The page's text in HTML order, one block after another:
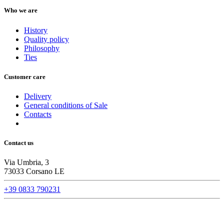
Who we are
History
Quality policy
Philosophy
Ties
Customer care
Delivery
General conditions of Sale
Contacts
Contact us
Via Umbria, 3
73033 Corsano LE
+39 0833 790231